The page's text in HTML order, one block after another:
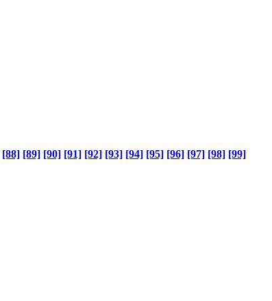
[88] [89] [90] [91] [92] [93] [94] [95] [96] [97] [98] [99]